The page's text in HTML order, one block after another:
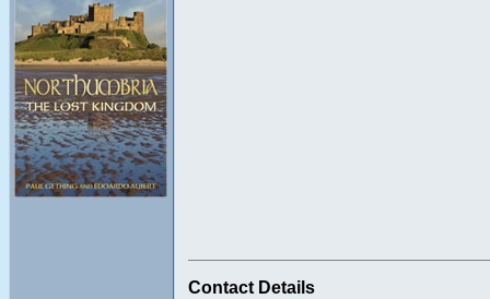
Contact Details